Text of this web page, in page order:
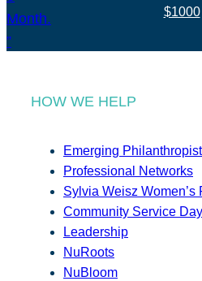
$1000
HOW WE HELP
Emerging
Professional Networks
Sylvia Weisz Women’s
Community Service
Leadership
NuRoots
NuBloom